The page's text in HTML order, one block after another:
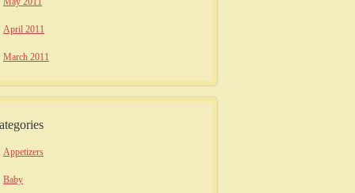
April 2011
March 2011
Appetizers
Baby